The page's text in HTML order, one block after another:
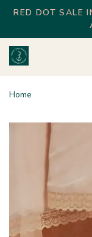
RED DOT SALE
Home